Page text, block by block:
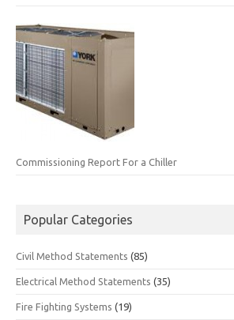
Commissioning Report For a Chiller
Popular Categories
Civil Method Statements (85)
Electrical Method Statements (35)
Fire Fighting Systems (19)